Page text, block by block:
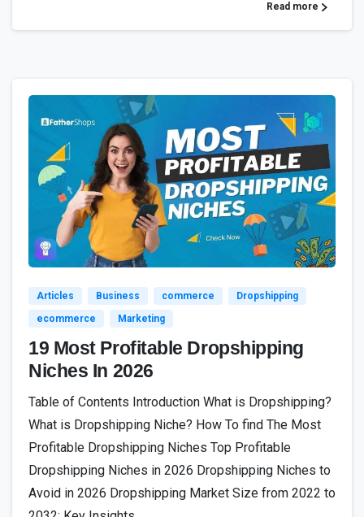
Read more
8
Articles Business commerce
Dropshipping
ecommerce
Marketing
19 Most Profitable Dropshipping
Niches In 2026
Table of Contents Introduction What is Dropshipping?
What is Dropshipping Niche? How To find The Most
Profitable Dropshipping Niches Top Profitable
Dropshipping Niches in 2026 Dropshipping Niches to
Avoid in 2026 Dropshipping Market Size from 2022 to